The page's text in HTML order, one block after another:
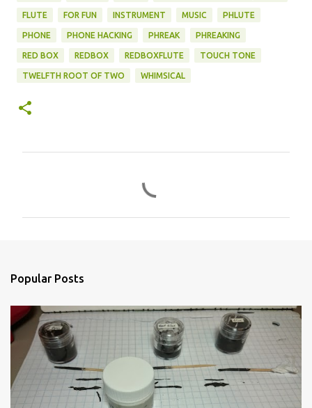
FLUTE FOR FUN INSTRUMENT MUSIC PHLUTE
PHONE PHONE HACKING PHREAK PHREAKING
RED BOX REDBOX REDBOXFLUTE TOUCH TONE
TWELFTH ROOT OF TWO WHIMSICAL
s
Popular Posts